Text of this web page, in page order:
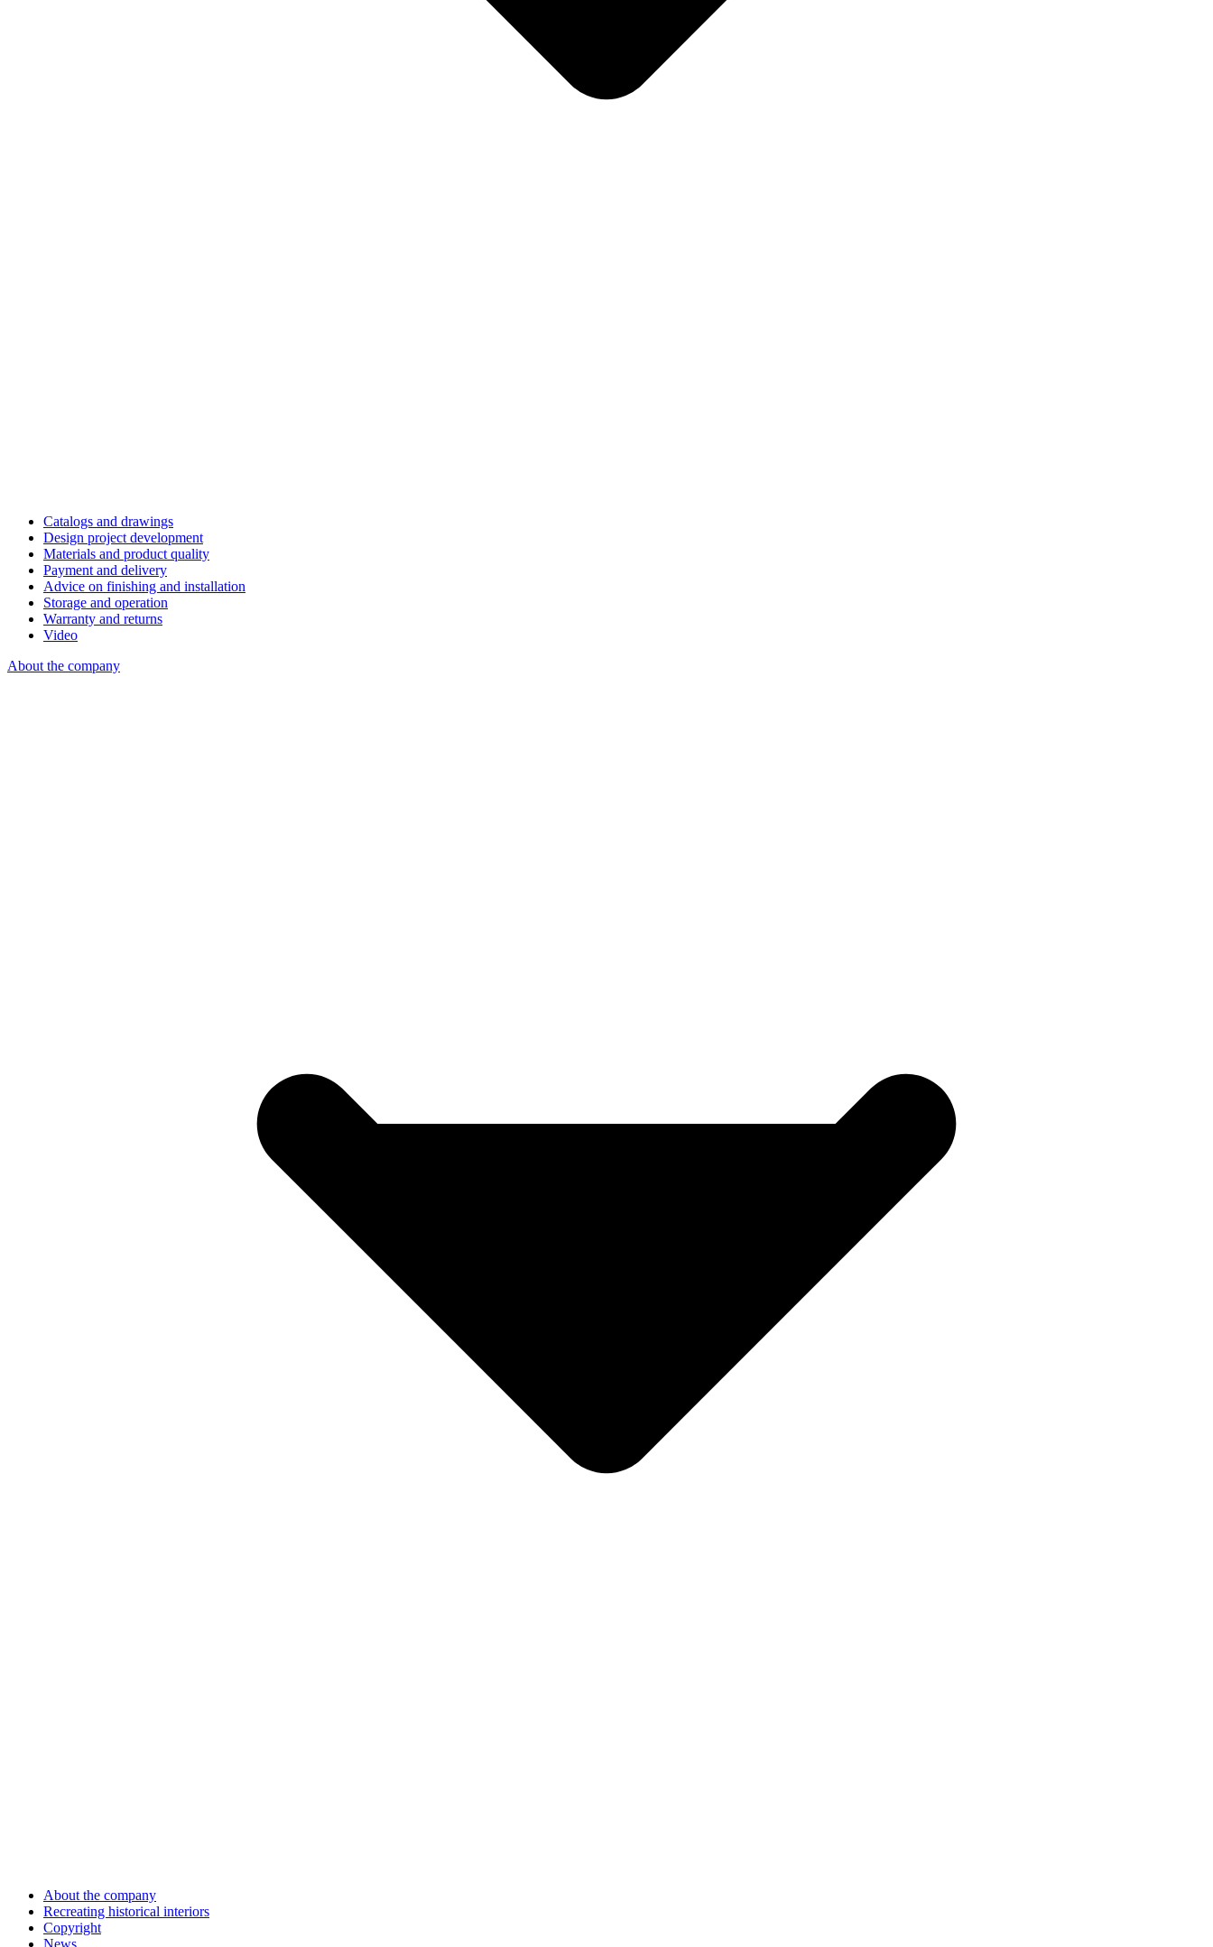
Catalogs and drawings
Design project development
Materials and product quality
Payment and delivery
Advice on finishing and installation
Storage and operation
Warranty and returns
Video
About the company
About the company
Recreating historical interiors
Copyright
News